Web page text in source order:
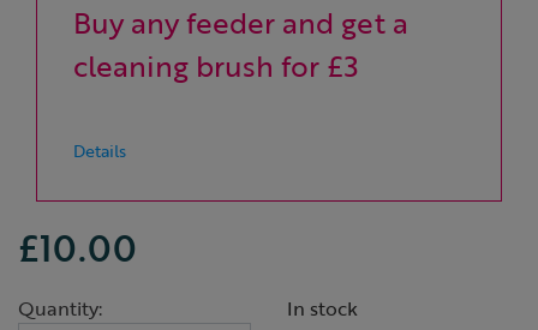
Buy any feeder and get a
cleaning brush for £3
Details
£10.00
Quantity:
In stock